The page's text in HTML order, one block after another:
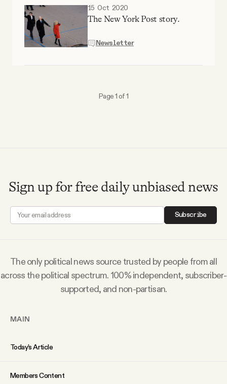
Our Team
Contact
YouTube
15 Oct 2020
The New York Post story.
Newsletter
Page 1 of 1
Sign up for free daily unbiased news
Subscribe
The only political news source trusted by people from all
across the political spectrum. 100% independent, subscriber-
supported, and non-partisan.
MAIN
Today’s Article
Members Content